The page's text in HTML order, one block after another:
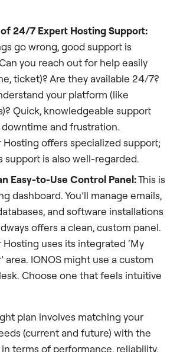
of 24/7 Expert Hosting Support:
go wrong, good support is
you reach out for help easily
ticket)? Are they available 24/7?
your platform (like
Quick, knowledgeable support
and frustration.
Hosting offers specialized support;
support is also well-regarded.
Easy-to-Use Control Panel:This is
dashboard. You’ll manage emails,
and software installations
offers a clean, custom panel.
uses its integrated ‘My
area. IONOS might use a custom
Choose one that feels intuitive
plan involves matching your
(current and future) with the
in terms of performance, reliability,